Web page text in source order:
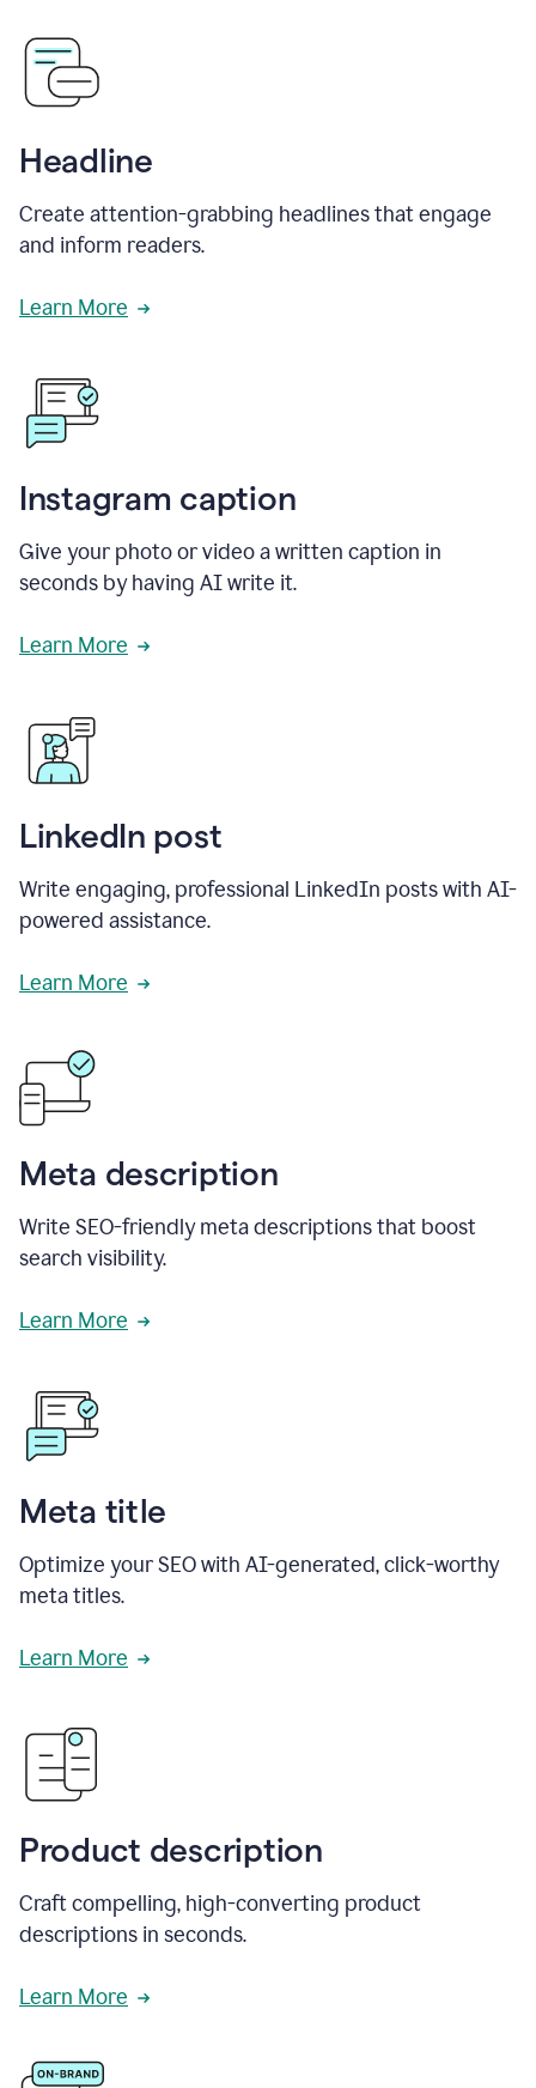
Headline
Create attention-grabbing headlines that engage
and inform readers.
Learn More
Instagram caption
Give your photo or video a written caption in
seconds by having AI write it.
Learn More
LinkedIn post
Write engaging, professional LinkedIn posts with AI-
powered assistance.
Learn More
Meta description
Write SEO-friendly meta descriptions that boost
search visibility.
Learn More
Meta title
Optimize your SEO with AI-generated, click-worthy
meta titles.
Learn More
Product description
Craft compelling, high-converting product
descriptions in seconds.
Learn More